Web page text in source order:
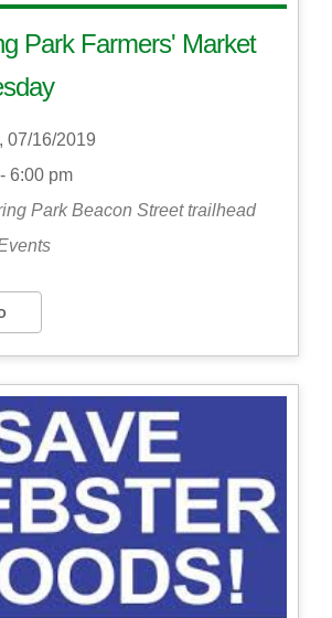
Park Farmers' Market
07/16/2019
6:00 pm
Park Beacon Street trailhead